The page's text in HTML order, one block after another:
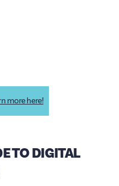
more here!
TO DIGITAL